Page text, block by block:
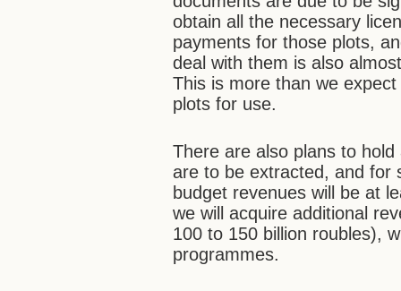
obtain all the necessary
payments for those plots,
deal with them is also
This is more than we
plots for use.
There are also plans to
are to be extracted, and for
budget revenues will be at
we will acquire additional
100 to 150 billion roubles),
programmes.